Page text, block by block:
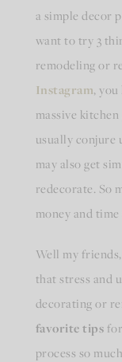
a simple decor
want to try 3
remodeling or
Instagram,
massive
usually conjure
may also get
redecorate. So
money and
Well my
that stress and
decorating or
favorite tips
process so